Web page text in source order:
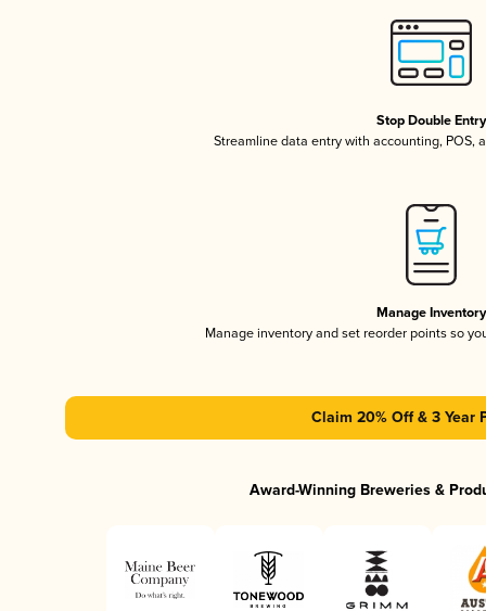
Stop Double Entry
Streamline data entry with accounting, POS,
Manage Inventory
Manage inventory and set reorder points so
Claim 20% Off & 3 Year
Award-Winning Breweries &